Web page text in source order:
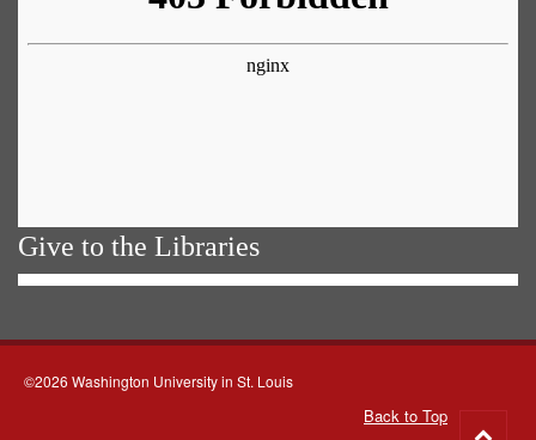
Give to the Libraries
©2026 Washington University in St. Louis
Back to Top